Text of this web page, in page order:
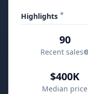
Highlights *
90
Recent sales
$400K
Median price